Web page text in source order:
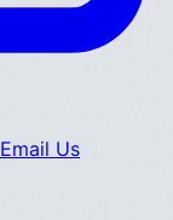
Email Us